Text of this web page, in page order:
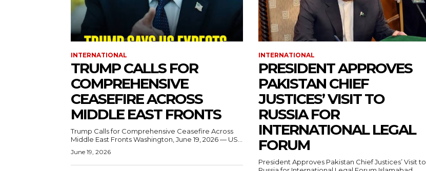
INTERNATIONAL
TRUMP CALLS FOR
COMPREHENSIVE
CEASEFIRE ACROSS
MIDDLE EAST FRONTS
Trump Calls for Comprehensive Ceasefire Across
Middle East Fronts Washington, June 19, 2026 — US...
June 19, 2026
INTERNATIONAL
PRESIDENT APPROVES
PAKISTAN CHIEF
JUSTICES’ VISIT TO
RUSSIA FOR
INTERNATIONAL LEGAL
FORUM
President Approves Pakistan Chief Justices’ Visit to